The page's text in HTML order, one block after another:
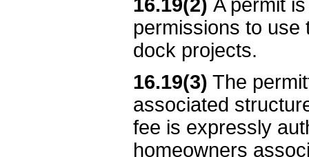
16.19(2) A permit
permissions to use
dock projects.
16.19(3) The
associated
fee is expressly
homeowners